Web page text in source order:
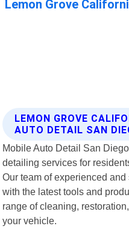
LEMON GROVE
AUTO DETAIL SAN
Mobile Auto Detail San
detailing services for
Our team of experienced
with the latest tools and
range of cleaning,
your vehicle.